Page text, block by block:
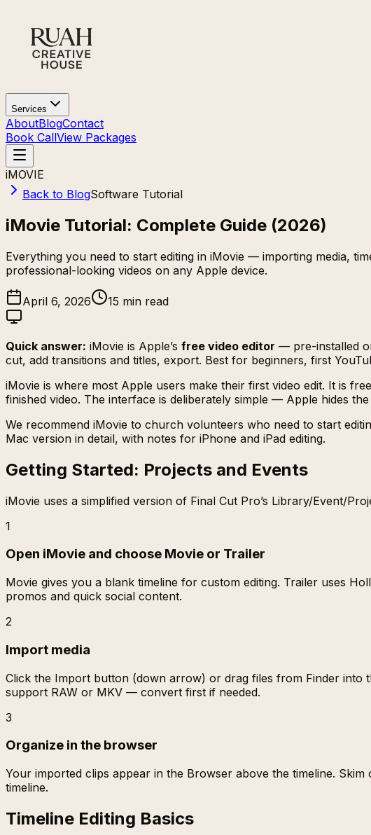
Services
AboutBlogContact
Book CallView Packages
iMOVIE
Back to BlogSoftware Tutorial
iMovie Tutorial: Complete Guide (2026)
Everything you need to start editing in iMovie — importing media,
professional-looking videos on any Apple device.
April 6, 2026 15 min read
Quick answer: iMovie is Apple’s free video editor — pre-installed
cut, add transitions and titles, export. Best for beginners, first
iMovie is where most Apple users make their first video edit. It is
finished video. The interface is deliberately simple — Apple hides
We recommend iMovie to church volunteers who need to start
Mac version in detail, with notes for iPhone and iPad editing.
Getting Started: Projects and Events
iMovie uses a simplified version of Final Cut Pro’s Library/Event/
1
Open iMovie and choose Movie or Trailer
Movie gives you a blank timeline for custom editing. Trailer uses
promos and quick social content.
2
Import media
Click the Import button (down arrow) or drag files from Finder into
support RAW or MKV — convert first if needed.
3
Organize in the browser
Your imported clips appear in the Browser above the timeline.
timeline.
Timeline Editing Basics